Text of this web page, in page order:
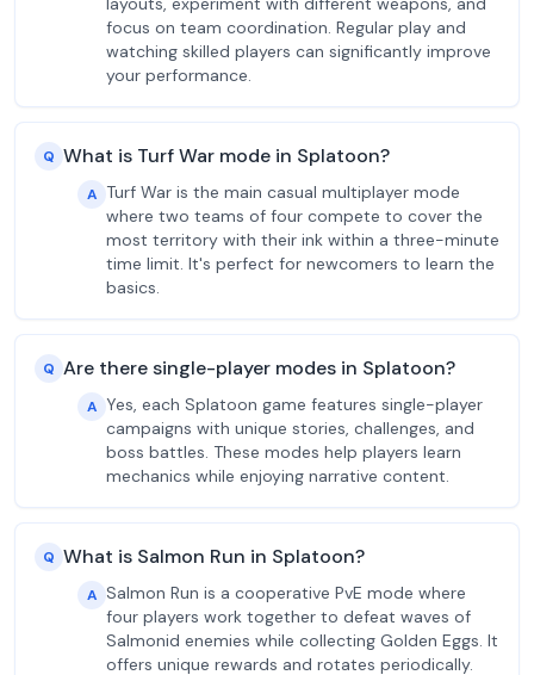
focus on team coordination. Regular play and
watching skilled players can significantly improve
your performance.
Q What is Turf War mode in Splatoon?
A Turf War is the main casual multiplayer mode
where two teams of four compete to cover the
most territory with their ink within a three-minute
time limit. It's perfect for newcomers to learn the
basics.
Q Are there single-player modes in Splatoon?
A Yes, each Splatoon game features single-player
campaigns with unique stories, challenges, and
boss battles. These modes help players learn
mechanics while enjoying narrative content.
Q What is Salmon Run in Splatoon?
A Salmon Run is a cooperative PvE mode where
four players work together to defeat waves of
Salmonid enemies while collecting Golden Eggs. It
offers unique rewards and rotates periodically.